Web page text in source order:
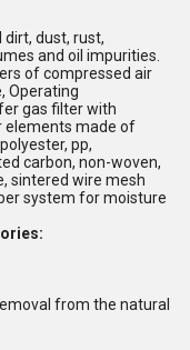
dust, rust,
and oil impurities.
of compressed air
Operating
gas filter with
elements made of
pp,
carbon, non-woven,
sintered wire mesh
system for moisture
from the natural